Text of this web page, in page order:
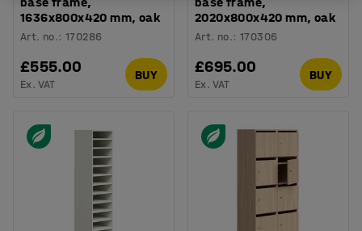
1636x800x420 mm, oak
Art. no.:170286
£555.00
Ex. VAT
BUY
2020x800x420 mm, oak
Art. no.:170306
£695.00
Ex. VAT
BUY